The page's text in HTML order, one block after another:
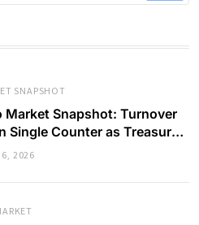
SNAPSHOT
Market Snapshot: Turnover
Single Counter as Treasury
6, 2026